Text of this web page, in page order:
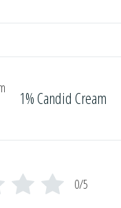
1% Candid Cream
0/5